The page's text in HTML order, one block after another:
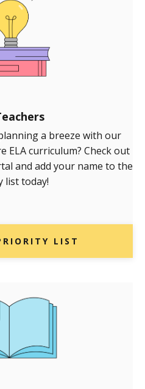
a breeze with our
ELA curriculum? Check out
and add your name to the
list today!
LIST